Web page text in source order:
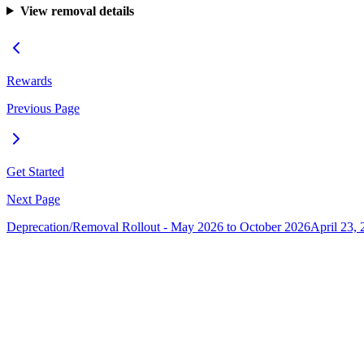
View removal details
Rewards
Previous Page
Get Started
Next Page
Deprecation/Removal Rollout - May 2026 to October 2026April 23,